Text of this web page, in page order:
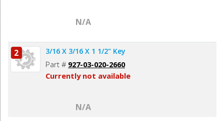
N/A
2 3/16 X 3/16 X 1 1/2" Key
Part # 927-03-020-2660
Currently not available
N/A